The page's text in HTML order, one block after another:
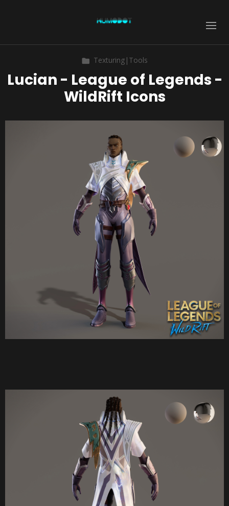
Texturing|Tools
Lucian - League of Legends -
WildRift Icons